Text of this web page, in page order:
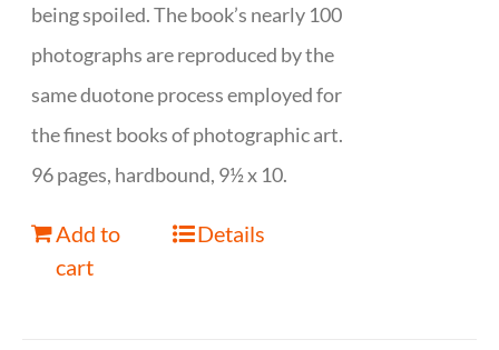
being spoiled. The book’s nearly 100
photographs are reproduced by the
same duotone process employed for
the finest books of photographic art.
96 pages, hardbound, 9½ x 10.
Add to
cart
Details